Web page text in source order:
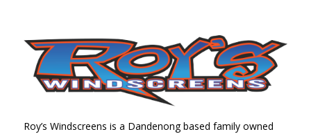
Roy’s Windscreens is a Dandenong based family owned